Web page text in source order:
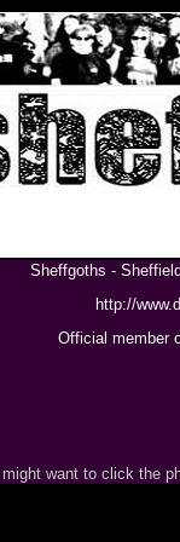
Sheffgoths -
http://
Official member
want to click the